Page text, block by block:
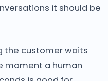
it should be
the customer waits
moment a human